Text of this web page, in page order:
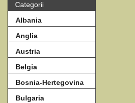
Categorii
Albania
Anglia
Austria
Belgia
Bosnia-Hertegovina
Bulgaria